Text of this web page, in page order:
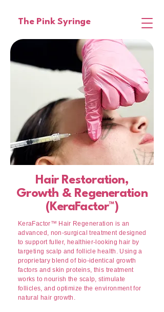
The Pink Syringe
Hair Restoration,
Growth & Regeneration
(KeraFactor™)
KeraFactor™ Hair Regeneration is an
advanced, non-surgical treatment designed
to support fuller, healthier-looking hair by
targeting scalp and follicle health. Using a
proprietary blend of bio-identical growth
factors and skin proteins, this treatment
works to nourish the scalp, stimulate
follicles, and optimize the environment for
natural hair growth.